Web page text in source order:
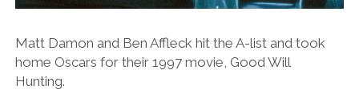
Matt Damon and Ben Affleck hit the A-list and took
home Oscars for their 1997 movie, Good Will
Hunting.